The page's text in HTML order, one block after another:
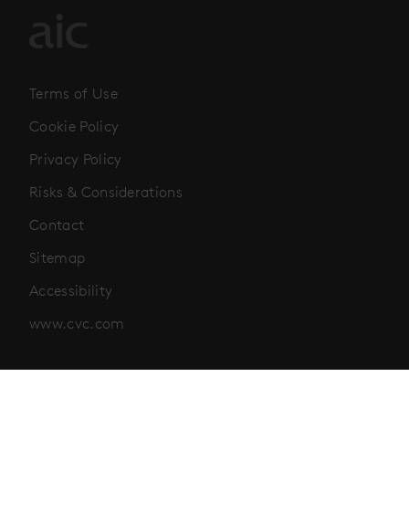
Terms of Use
Cookie Policy
Privacy Policy
Risks & Considerations
Contact
Sitemap
Accessibility
www.cvc.com